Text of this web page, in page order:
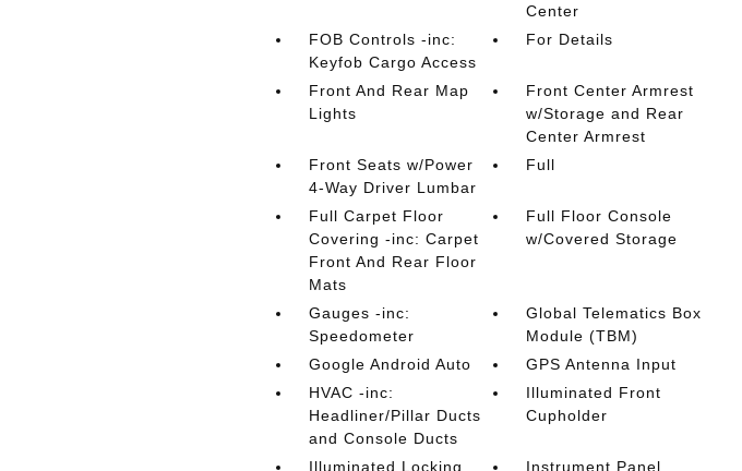
Center
FOB Controls -inc:
Keyfob Cargo Access
For Details
Front And Rear Map
Lights
Front Center Armrest
w/Storage and Rear
Center Armrest
Front Seats w/Power
4-Way Driver Lumbar
Full
Full Carpet Floor
Covering -inc: Carpet
Front And Rear Floor
Mats
Full Floor Console
w/Covered Storage
Gauges -inc:
Speedometer
Global Telematics Box
Module (TBM)
Google Android Auto
GPS Antenna Input
HVAC -inc:
Headliner/Pillar Ducts
and Console Ducts
Illuminated Front
Cupholder
Illuminated Locking Instrument Panel